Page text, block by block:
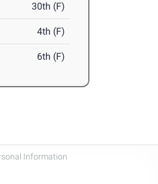
30th (F)
4th (F)
6th (F)
Information